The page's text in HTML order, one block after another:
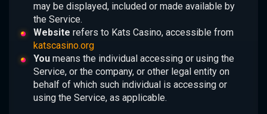
may be displayed, included or made available by
the Service.
Website refers to Kats Casino, accessible from
katscasino.org
Youmeans the individual accessing or using the
Service, or the company, or other legal entity on
behalf of which such individual is accessing or
using the Service, as applicable.